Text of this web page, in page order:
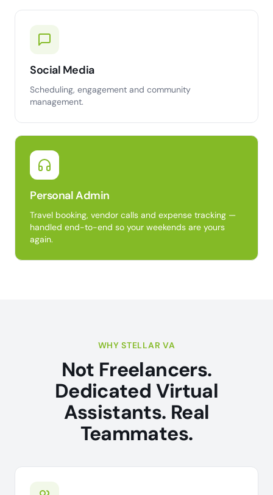
Social Media
Scheduling, engagement and community
management.
Personal Admin
Travel booking, vendor calls and expense tracking —
handled end-to-end so your weekends are yours
again.
WHY STELLAR VA
Not Freelancers.
Dedicated Virtual
Assistants. Real
Teammates.